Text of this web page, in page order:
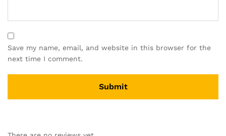
Save my name, email, and website in this browser for the
next time I comment.